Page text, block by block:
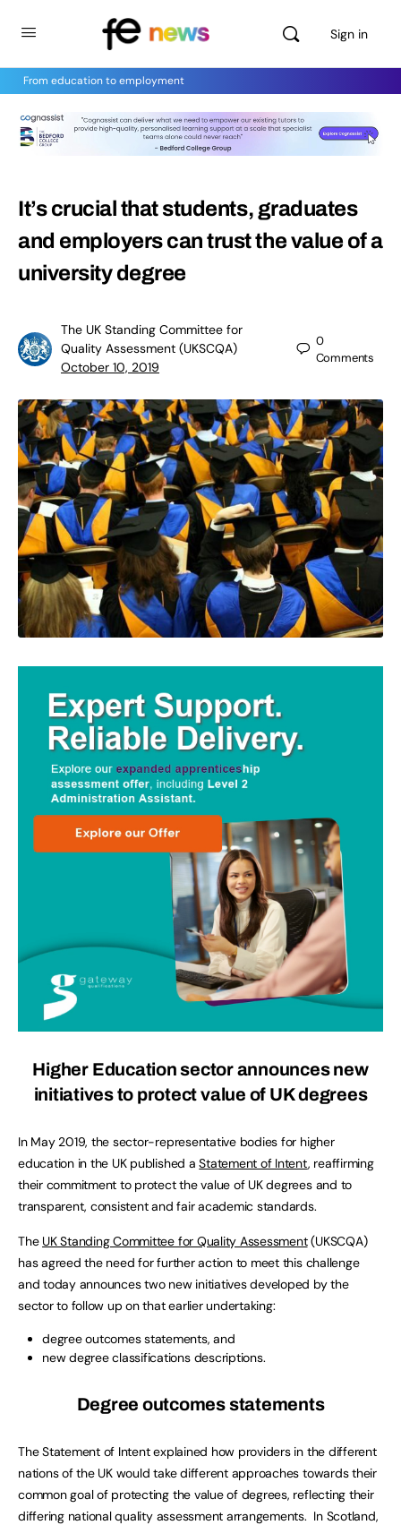
Sign in
From education to employment
It’s crucial that students, graduates
and employers can trust the value of a
university degree
The UK Standing Committee for
Quality Assessment (UKSCQA)
October 10, 2019
0
Comments
Higher Education sector announces new
initiatives to protect value of UK degrees
In May 2019, the sector-representative bodies for higher
education in the UK published aStatement of Intent, reaffirming
their commitment to protect the value of UK degrees and to
transparent, consistent and fair academic standards.
The UK Standing Committee for Quality Assessment(UKSCQA)
has agreed the need for further action to meet this challenge
and today announces two new initiatives developed by the
sector to follow up on that earlier undertaking:
degree outcomes statements, and
new degree classifications descriptions.
Degree outcomes statements
The Statement of Intent explained how providers in the different
nations of the UK would take different approaches towards their
common goal of protecting the value of degrees, reflecting their
differing national quality assessment arrangements. In Scotland,